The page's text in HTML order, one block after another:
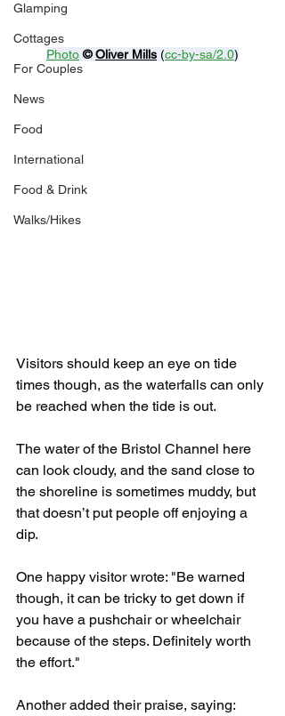
Glamping
Cottages
For Couples
News
Food
International
Food & Drink
Walks/Hikes
Photo © Oliver Mills (cc-by-sa/2.0)
Visitors should keep an eye on tide
times though, as the waterfalls can only
be reached when the tide is out.
The water of the Bristol Channel here
can look cloudy, and the sand close to
the shoreline is sometimes muddy, but
that doesn’t put people off enjoying a
dip.
One happy visitor wrote: "Be warned
though, it can be tricky to get down if
you have a pushchair or wheelchair
because of the steps. Definitely worth
the effort."
Another added their praise, saying: